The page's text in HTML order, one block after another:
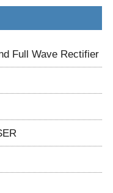
Full Wave Rectifier